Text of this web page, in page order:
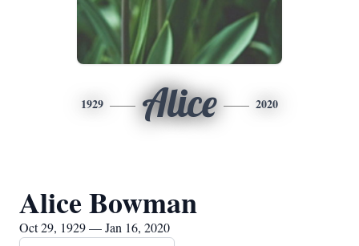
1929 Alice 2020
Alice Bowman
Oct 29, 1929 — Jan 16, 2020